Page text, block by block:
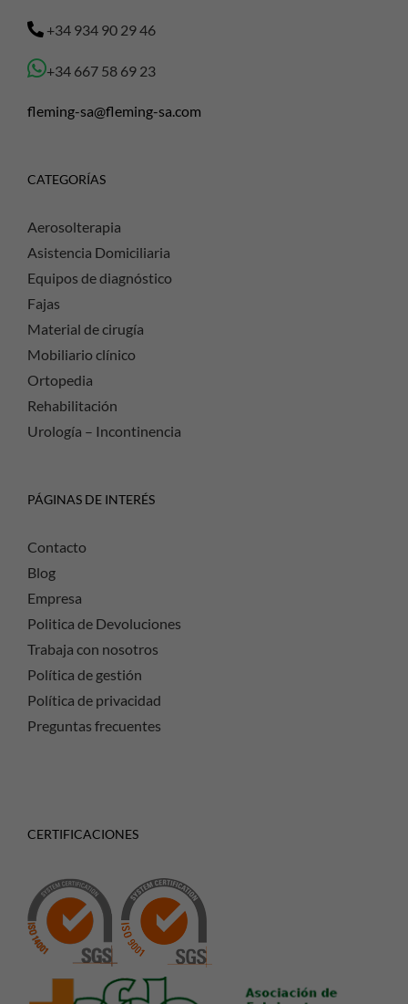
+34 934 90 29 46
+34 667 58 69 23
fleming-sa@fleming-sa.com
CATEGORÍAS
Aerosolterapia
Asistencia Domiciliaria
Equipos de diagnóstico
Fajas
Material de cirugía
Mobiliario clínico
Ortopedia
Rehabilitación
Urología – Incontinencia
PÁGINAS DE INTERÉS
Contacto
Blog
Empresa
Politica de Devoluciones
Trabaja con nosotros
Política de gestión
Política de privacidad
Preguntas frecuentes
CERTIFICACIONES